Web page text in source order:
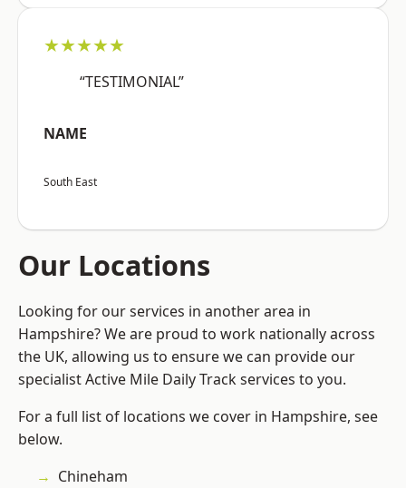
★★★★★
“TESTIMONIAL”
NAME
South East
Our Locations
Looking for our services in another area in
Hampshire? We are proud to work nationally across
the UK, allowing us to ensure we can provide our
specialist Active Mile Daily Track services to you.
For a full list of locations we cover in Hampshire, see
below.
Chineham